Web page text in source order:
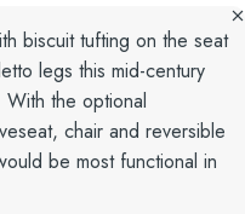
biscuit tufting on the seat
legs this mid-century
With the optional
chair and reversible
be most functional in